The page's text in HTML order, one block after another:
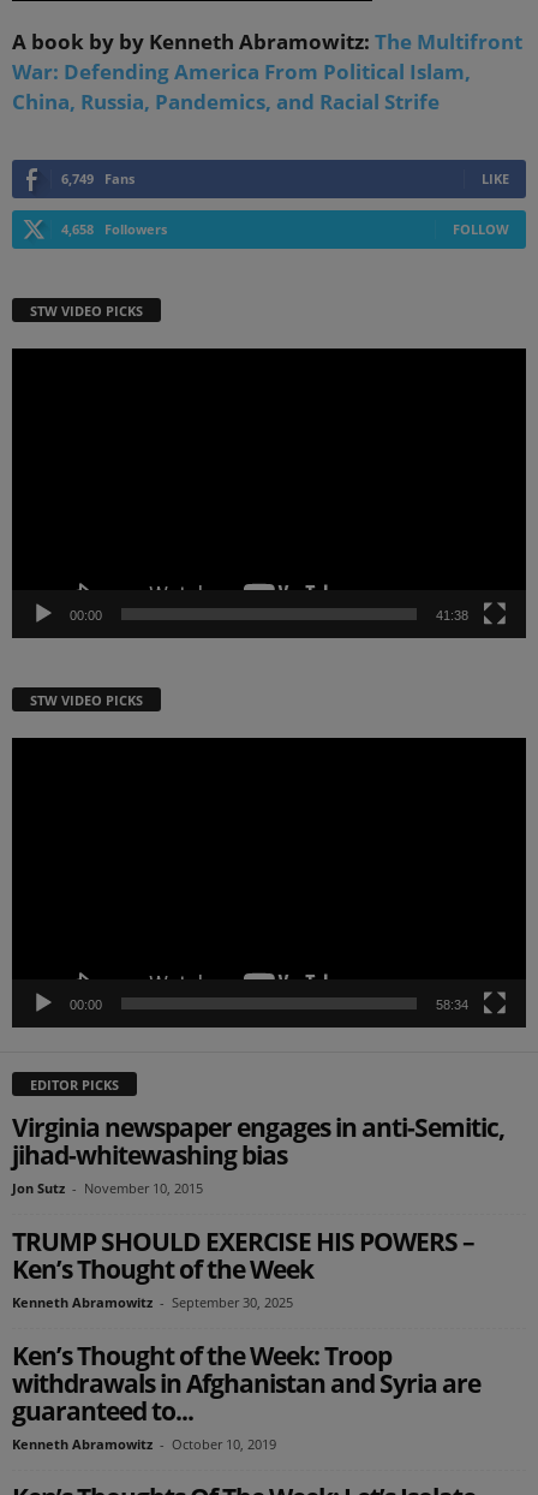
A book by by Kenneth Abramowitz: The Multifront
War: Defending America From Political Islam,
China, Russia, Pandemics, and Racial Strife
6,749 Fans LIKE
4,658 Followers FOLLOW
STW VIDEO PICKS
00:00 41:38
STW VIDEO PICKS
00:00 58:34
EDITOR PICKS
Virginia newspaper engages in anti-Semitic,
jihad-whitewashing bias
Jon Sutz - November 10, 2015
TRUMP SHOULD EXERCISE HIS POWERS –
Ken’s Thought of the Week
Kenneth Abramowitz - September 30, 2025
Ken’s Thought of the Week: Troop
withdrawals in Afghanistan and Syria are
guaranteed to...
Kenneth Abramowitz - October 10, 2019